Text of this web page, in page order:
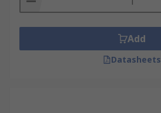
Add
Datasheets